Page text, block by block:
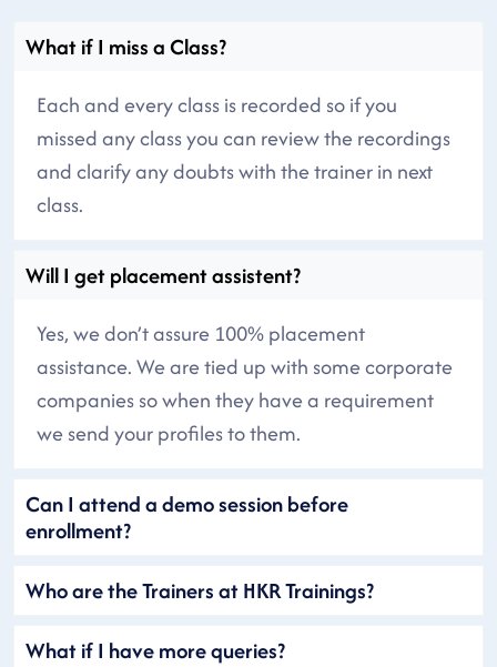
What if I miss a Class?
Each and every class is recorded so if you
missed any class you can review the recordings
and clarify any doubts with the trainer in next
class.
Will I get placement assistent?
Yes, we don’t assure 100% placement
assistance. We are tied up with some corporate
companies so when they have a requirement
we send your profiles to them.
Can I attend a demo session before
enrollment?
Who are the Trainers at HKR Trainings?
What if I have more queries?